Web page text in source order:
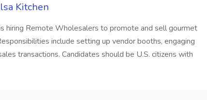
Kitchen
hiring Remote Wholesalers to promote and sell gourmet
include setting up vendor booths, engaging
transactions. Candidates should be U.S. citizens with